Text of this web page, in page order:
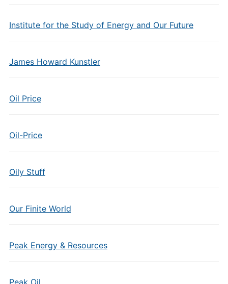
Institute for the Study of Energy and Our Future
James Howard Kunstler
Oil Price
Oil-Price
Oily Stuff
Our Finite World
Peak Energy & Resources
Peak Oil